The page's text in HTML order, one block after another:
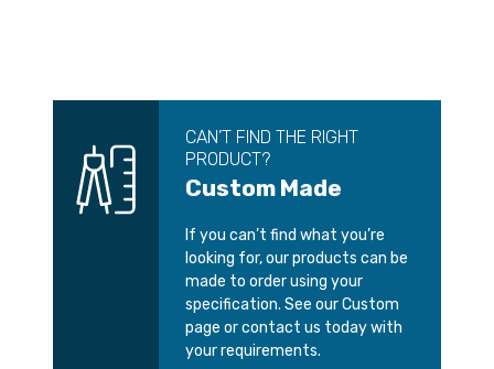
CAN’T FIND THE RIGHT
PRODUCT?
Custom Made
If you can’t find what you’re
looking for, our products can be
made to order using your
specification. See our Custom
page or contact us today with
your requirements.